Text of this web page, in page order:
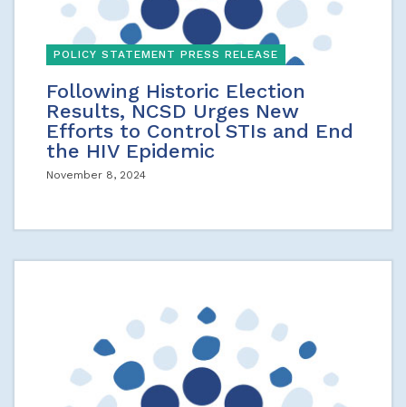
POLICY STATEMENT PRESS RELEASE
Following Historic Election
Results, NCSD Urges New
Efforts to Control STIs and End
the HIV Epidemic
November 8, 2024